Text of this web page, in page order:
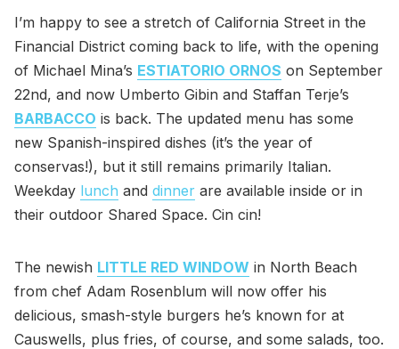
I’m happy to see a stretch of California Street in the
Financial District coming back to life, with the opening
of Michael Mina’s ESTIATORIO ORNOS on September
22nd, and now Umberto Gibin and Staffan Terje’s
BARBACCO is back. The updated menu has some
new Spanish-inspired dishes (it’s the year of
conservas!), but it still remains primarily Italian.
Weekday lunch and dinner are available inside or in
their outdoor Shared Space. Cin cin!
The newish LITTLE RED WINDOW in North Beach
from chef Adam Rosenblum will now offer his
delicious, smash-style burgers he’s known for at
Causwells, plus fries, of course, and some salads, too.